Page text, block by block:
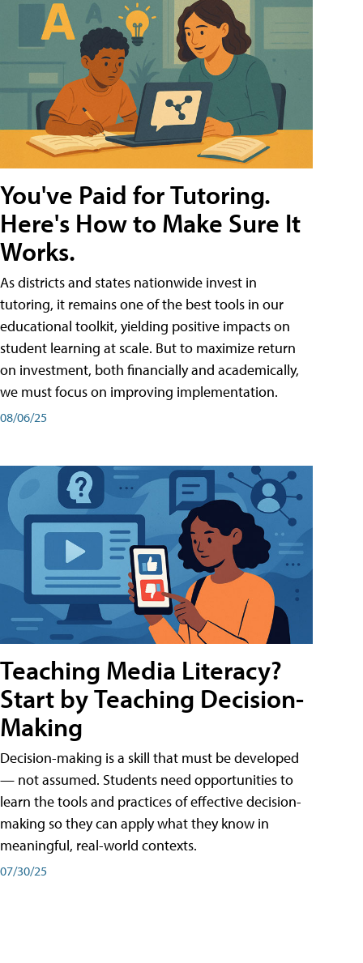
You've Paid for Tutoring.
Here's How to Make Sure It
Works.
As districts and states nationwide invest in
tutoring, it remains one of the best tools in our
educational toolkit, yielding positive impacts on
student learning at scale. But to maximize return
on investment, both financially and academically,
we must focus on improving implementation.
08/06/25
Teaching Media Literacy?
Start by Teaching Decision-
Making
Decision-making is a skill that must be developed
— not assumed. Students need opportunities to
learn the tools and practices of effective decision-
making so they can apply what they know in
meaningful, real-world contexts.
07/30/25